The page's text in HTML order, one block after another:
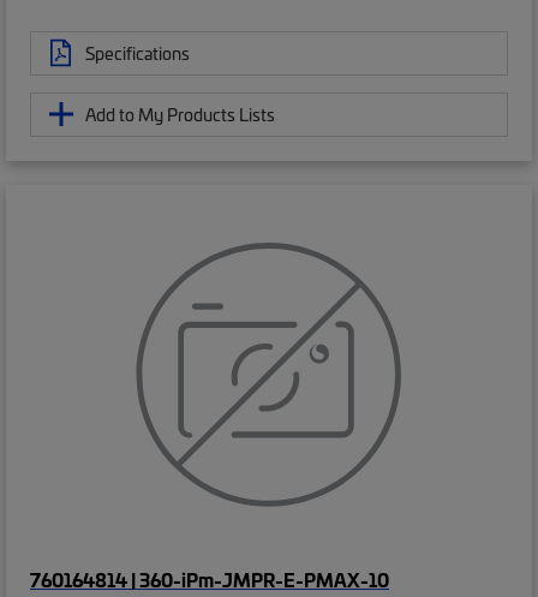
Specifications
Add to My Products Lists
760164814 | 360-iPm-JMPR-E-PMAX-10